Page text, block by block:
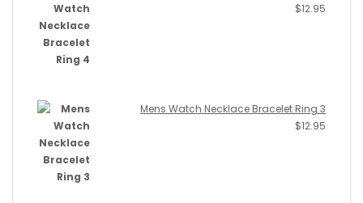
$12.95
Mens Watch Necklace Bracelet Ring 3
$12.95